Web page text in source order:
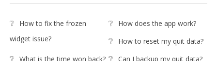
How to fix the frozen
widget issue?
How does the app work?
How to reset my quit data?
What is the time won back?
Can I backup my quit data?